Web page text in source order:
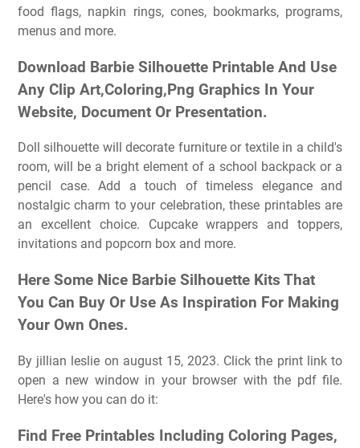
food flags, napkin rings, cones, bookmarks, programs,
menus and more.
Download Barbie Silhouette Printable And Use
Any Clip Art,Coloring,Png Graphics In Your
Website, Document Or Presentation.
Doll silhouette will decorate furniture or textile in a child's
room, will be a bright element of a school backpack or a
pencil case. Add a touch of timeless elegance and
nostalgic charm to your celebration, these printables are
an excellent choice. Cupcake wrappers and toppers,
invitations and popcorn box and more.
Here Some Nice Barbie Silhouette Kits That
You Can Buy Or Use As Inspiration For Making
Your Own Ones.
By jillian leslie on august 15, 2023. Click the print link to
open a new window in your browser with the pdf file.
Here's how you can do it:
Find Free Printables Including Coloring Pages,